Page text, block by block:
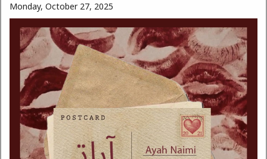
Monday, October 27, 2025